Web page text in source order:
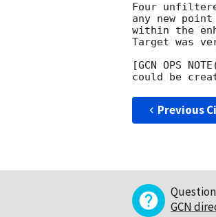
Four
any new
within the
Target was
[GCN OPS
Previous
GCN